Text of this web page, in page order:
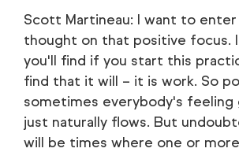
Scott Martineau: I want to
thought on that positive focus.
you'll find if you start this
find that it will – it is work. So
sometimes everybody's feeling
just naturally flows. But
will be times where one or